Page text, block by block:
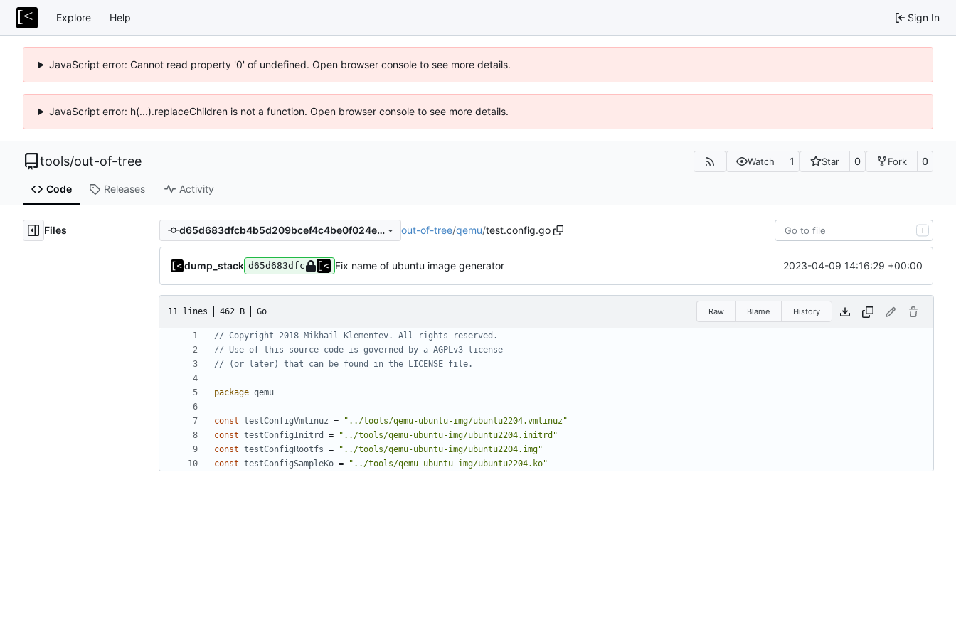
Explore Help Sign In
JavaScript error: Cannot read property '0' of undefined. Open browser console to see more details.
JavaScript error: h(...).replaceChildren is not a function. Open browser console to see more details.
tools/out-of-tree Watch 1 Star 0 Fork 0
Code Releases Activity
Files d65d683dfcb4b5d209bcef4c4be0f024e657e20d out-of-tree/qemu/test.config.go T
dump_stack d65d683dfc Fix name of ubuntu image generator 2023-04-09 14:16:29 +00:00
11 lines 462 B Go Raw Blame History
// Copyright 2018 Mikhail Klementev. All rights reserved.
// Use of this source code is governed by a AGPLv3 license
// (or later) that can be found in the LICENSE file.
package qemu
const testConfigVmlinuz =
"../tools/qemu-ubuntu-img/ubuntu2204.vmlinuz"
const testConfigInitrd =
"../tools/qemu-ubuntu-img/ubuntu2204.initrd"
const testConfigRootfs =
"../tools/qemu-ubuntu-img/ubuntu2204.img"
const testConfigSampleKo = "../tools/qemu-ubuntu-img/ubuntu2204.ko"